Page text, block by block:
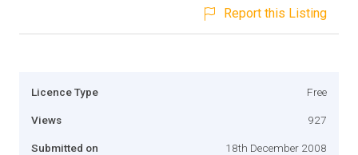
Report this Listing
Licence Type Free
Views 927
Submitted on 18th December 2008